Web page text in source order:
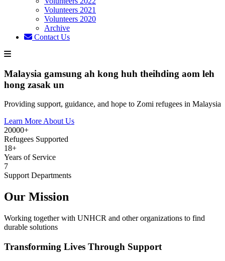
Volunteers 2021
Volunteers 2020
Archive
Contact Us
Malaysia gamsung ah kong huh theihding aom leh
hong zasak un
Providing support, guidance, and hope to Zomi refugees in Malaysia
Learn More About Us
20000+
Refugees Supported
18+
Years of Service
7
Support Departments
Our Mission
Working together with UNHCR and other organizations to find
durable solutions
Transforming Lives Through Support